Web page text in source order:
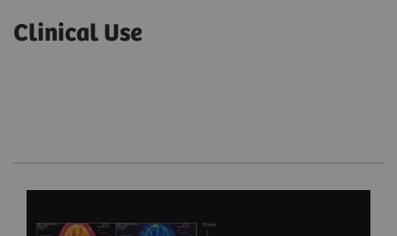
Clinical Use